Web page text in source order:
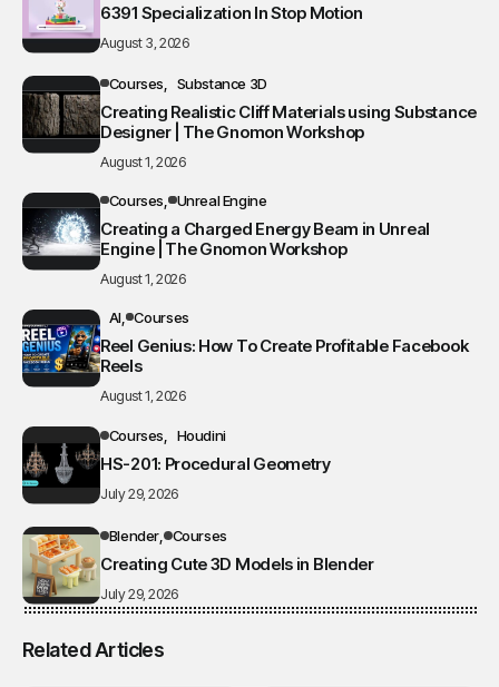
6391 Specialization In Stop Motion
August 3, 2026
Courses Substance 3D
Creating Realistic Cliff Materials using Substance
Designer | The Gnomon Workshop
August 1, 2026
Courses Unreal Engine
Creating a Charged Energy Beam in Unreal
Engine | The Gnomon Workshop
August 1, 2026
AI Courses
Reel Genius: How To Create Profitable Facebook
Reels
August 1, 2026
Courses Houdini
HS-201: Procedural Geometry
July 29, 2026
Blender Courses
Creating Cute 3D Models in Blender
July 29, 2026
Related Articles